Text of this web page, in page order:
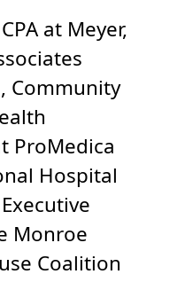
at Meyer,
Community
ProMedica
Hospital
Monroe
Coalition